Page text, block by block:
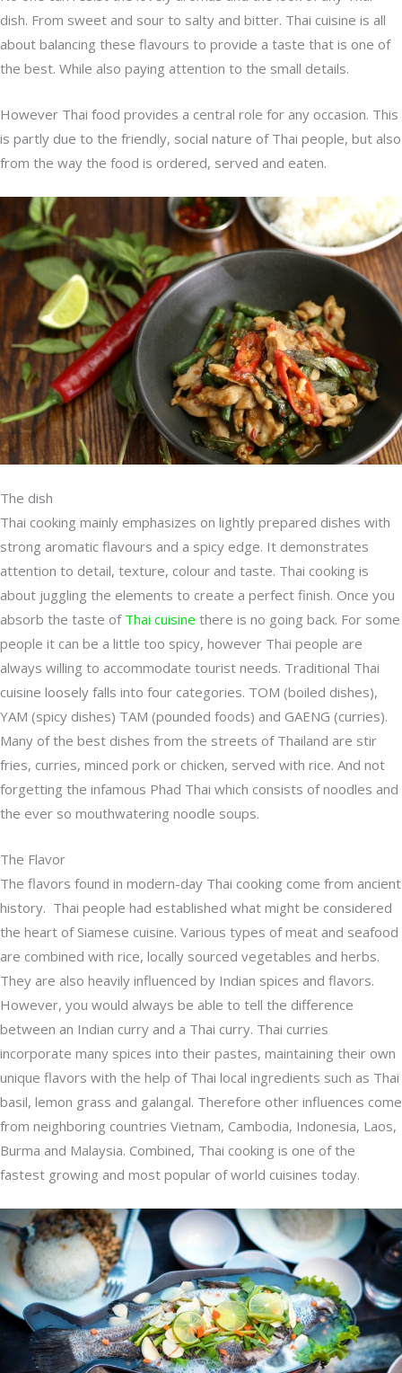
dish. From sweet and sour to salty and bitter. Thai cuisine is all
about balancing these flavours to provide a taste that is one of
the best. While also paying attention to the small details.
However Thai food provides a central role for any occasion. This
is partly due to the friendly, social nature of Thai people, but also
from the way the food is ordered, served and eaten.
The dish
Thai cooking mainly emphasizes on lightly prepared dishes with
strong aromatic flavours and a spicy edge. It demonstrates
attention to detail, texture, colour and taste. Thai cooking is
about juggling the elements to create a perfect finish. Once you
absorb the taste of Thai cuisine there is no going back. For some
people it can be a little too spicy, however Thai people are
always willing to accommodate tourist needs. Traditional Thai
cuisine loosely falls into four categories. TOM (boiled dishes),
YAM (spicy dishes) TAM (pounded foods) and GAENG (curries).
Many of the best dishes from the streets of Thailand are stir
fries, curries, minced pork or chicken, served with rice. And not
forgetting the infamous Phad Thai which consists of noodles and
the ever so mouthwatering noodle soups.
The Flavor
The flavors found in modern-day Thai cooking come from ancient
history. Thai people had established what might be considered
the heart of Siamese cuisine. Various types of meat and seafood
are combined with rice, locally sourced vegetables and herbs.
They are also heavily influenced by Indian spices and flavors.
However, you would always be able to tell the difference
between an Indian curry and a Thai curry. Thai curries
incorporate many spices into their pastes, maintaining their own
unique flavors with the help of Thai local ingredients such as Thai
basil, lemon grass and galangal. Therefore other influences come
from neighboring countries Vietnam, Cambodia, Indonesia, Laos,
Burma and Malaysia. Combined, Thai cooking is one of the
fastest growing and most popular of world cuisines today.